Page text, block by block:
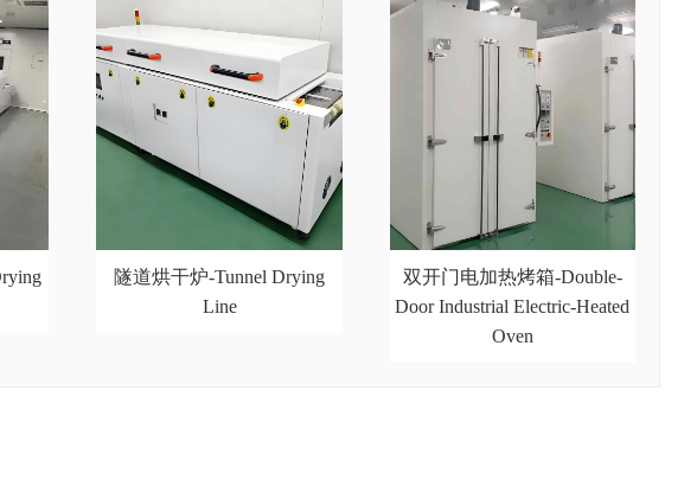
隧道烘干炉-Tunnel Drying
Line
双开门电加热烤箱-Double-
Door Industrial Electric-Heated
Oven